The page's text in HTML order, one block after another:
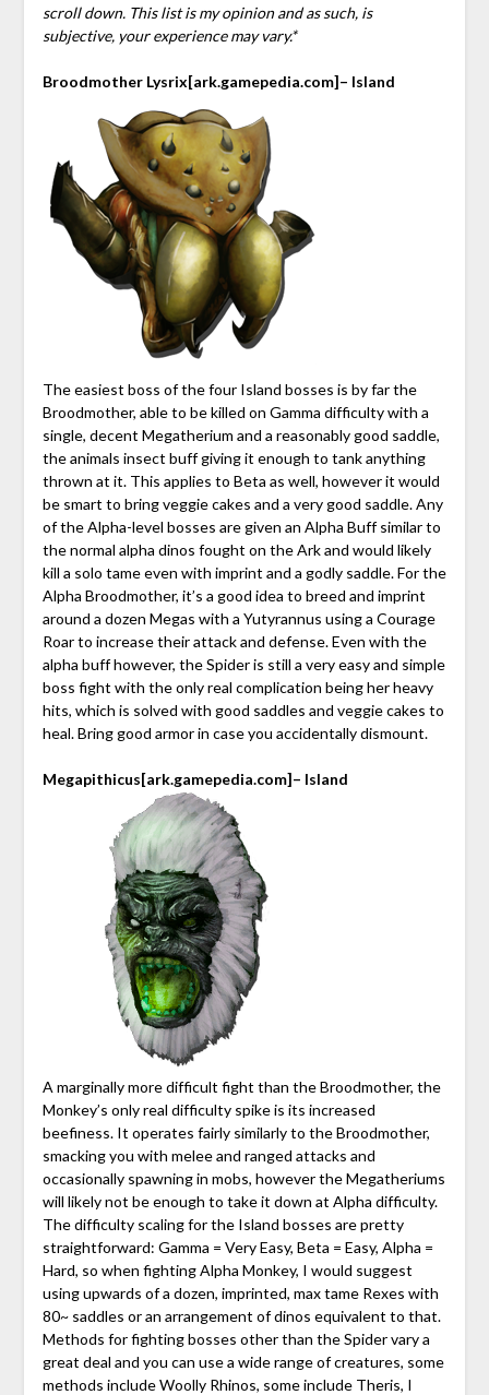
scroll down. This list is my opinion and as such, is
subjective, your experience may vary.*
Broodmother Lysrix[ark.gamepedia.com]– Island
The easiest boss of the four Island bosses is by far the
Broodmother, able to be killed on Gamma difficulty with a
single, decent Megatherium and a reasonably good saddle,
the animals insect buff giving it enough to tank anything
thrown at it. This applies to Beta as well, however it would
be smart to bring veggie cakes and a very good saddle. Any
of the Alpha-level bosses are given an Alpha Buff similar to
the normal alpha dinos fought on the Ark and would likely
kill a solo tame even with imprint and a godly saddle. For the
Alpha Broodmother, it’s a good idea to breed and imprint
around a dozen Megas with a Yutyrannus using a Courage
Roar to increase their attack and defense. Even with the
alpha buff however, the Spider is still a very easy and simple
boss fight with the only real complication being her heavy
hits, which is solved with good saddles and veggie cakes to
heal. Bring good armor in case you accidentally dismount.
Megapithicus[ark.gamepedia.com]– Island
A marginally more difficult fight than the Broodmother, the
Monkey’s only real difficulty spike is its increased
beefiness. It operates fairly similarly to the Broodmother,
smacking you with melee and ranged attacks and
occasionally spawning in mobs, however the Megatheriums
will likely not be enough to take it down at Alpha difficulty.
The difficulty scaling for the Island bosses are pretty
straightforward: Gamma = Very Easy, Beta = Easy, Alpha =
Hard, so when fighting Alpha Monkey, I would suggest
using upwards of a dozen, imprinted, max tame Rexes with
80~ saddles or an arrangement of dinos equivalent to that.
Methods for fighting bosses other than the Spider vary a
great deal and you can use a wide range of creatures, some
methods include Woolly Rhinos, some include Theris, I